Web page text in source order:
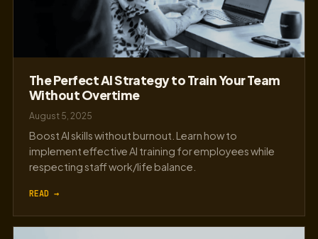
The Perfect AI Strategy to Train Your Team
Without Overtime
August 5, 2025
Boost AI skills without burnout. Learn how to
implement effective AI training for employees while
respecting staff work/life balance.
READ →